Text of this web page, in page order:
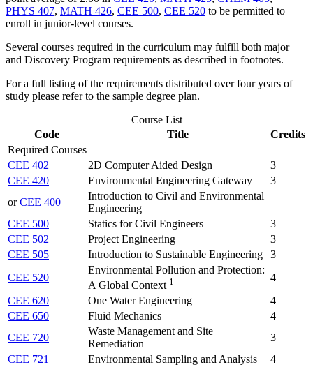
PHYS 407, MATH 426, CEE 500, CEE 520 to be permitted to
enroll in junior-level courses.
Several courses required in the curriculum may fulfill both major
and Discovery Program requirements as described in footnotes.
For a full listing of the requirements distributed over four years of
study please refer to the sample degree plan.
Course List
Code
Title
Credits
Required Courses
CEE 402
2D Computer Aided Design
3
CEE 420
Environmental Engineering Gateway
3
orCEE 400
Introduction to Civil and Environmental
Engineering
CEE 500
Statics for Civil Engineers
3
CEE 502
Project Engineering
3
CEE 505
Introduction to Sustainable Engineering
3
CEE 520
Environmental Pollution and Protection:
A Global Context 1
4
CEE 620
One Water Engineering
4
CEE 650
Fluid Mechanics
4
CEE 720
Waste Management and Site
Remediation
3
CEE 721
Environmental Sampling and Analysis
4